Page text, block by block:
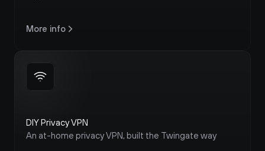
More info
DIY Privacy VPN
An at-home privacy VPN, built the Twingate way